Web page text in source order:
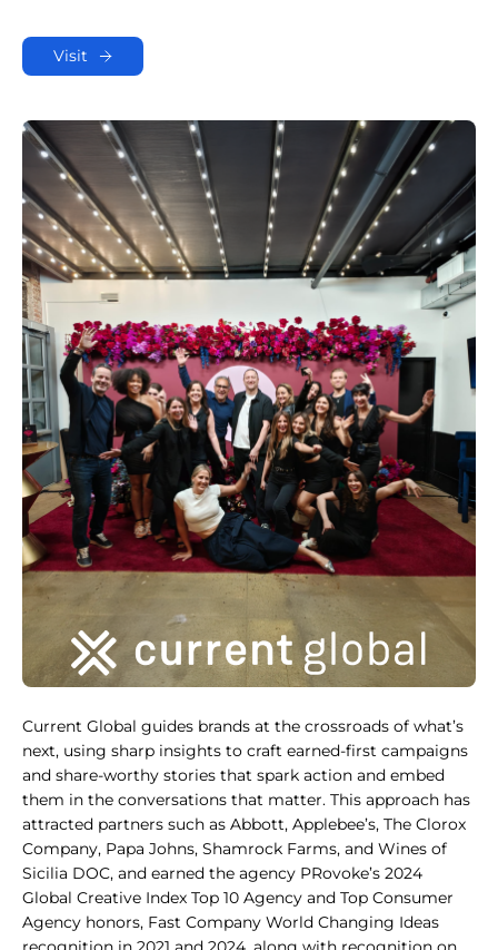
Visit
Current Global guides brands at the crossroads of what’s
next, using sharp insights to craft earned-first campaigns
and share-worthy stories that spark action and embed
them in the conversations that matter. This approach has
attracted partners such as Abbott, Applebee’s, The Clorox
Company, Papa Johns, Shamrock Farms, and Wines of
Sicilia DOC, and earned the agency PRovoke’s 2024
Global Creative Index Top 10 Agency and Top Consumer
Agency honors, Fast Company World Changing Ideas